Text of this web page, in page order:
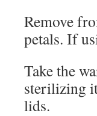
Remove
petals. If
Take the
sterilizing
lids.